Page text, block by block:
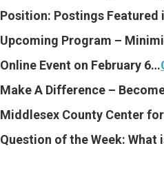
Position: Postings Featured
Upcoming Program –
Online Event on February 6…
Make A Difference –
Middlesex County Center
Question of the Week: